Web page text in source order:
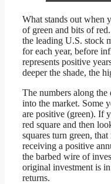
What stands out when
of green and bits of
the leading U.S. stock
for each year, before
represents positive
deeper the shade, the
The numbers along the
into the market. Some
are positive (green). If
red square and then
squares turn green,
receiving a positive
the barbed wire of
original investment is
returns.